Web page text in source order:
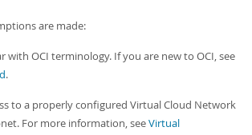
are made:
with OCI terminology. If you are new to OCI, see
.
to a properly configured Virtual Cloud Network
For more information, seeVirtual